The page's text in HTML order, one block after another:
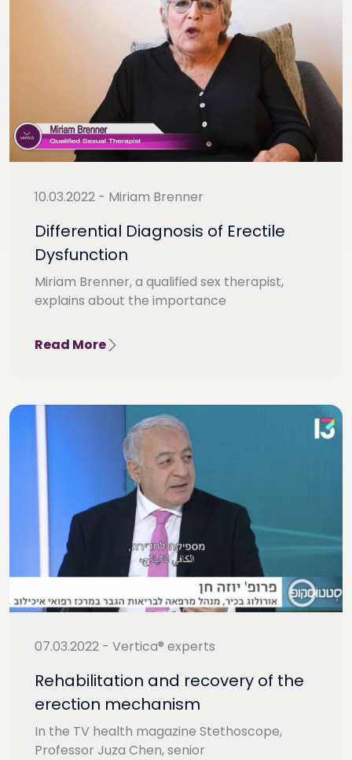
10.03.2022 - Miriam Brenner
Differential Diagnosis of Erectile
Dysfunction
Miriam Brenner, a qualified sex therapist,
explains about the importance
Read More
07.03.2022 - Vertica® experts
Rehabilitation and recovery of the
erection mechanism
In the TV health magazine Stethoscope,
Professor Juza Chen, senior